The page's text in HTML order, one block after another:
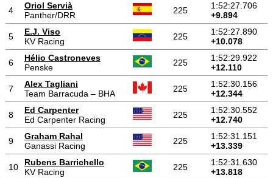
4
Oriol Servià
Panther/DRR
225
1:52:27.706
+9.894
5
E.J. Viso
KV Racing
225
1:52:27.890
+10.078
6
Hélio Castroneves
Penske
225
1:52:29.922
+12.110
7
Alex Tagliani
Team Barracuda – BHA
225
1:52:30.156
+12.344
8
Ed Carpenter
Ed Carpenter Racing
225
1:52:30.552
+12.740
9
Graham Rahal
Ganassi Racing
225
1:52:31.151
+13.339
10
Rubens Barrichello
KV Racing
225
1:52:31.630
+13.818